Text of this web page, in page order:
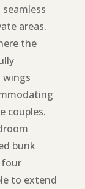
areas.
the
wings
couples.
bunk
four
to extend